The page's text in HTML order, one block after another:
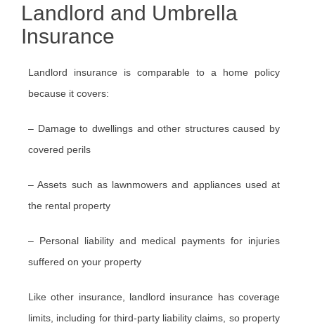
Landlord and Umbrella
Insurance
Landlord insurance is comparable to a home policy
because it covers:
– Damage to dwellings and other structures caused by
covered perils
– Assets such as lawnmowers and appliances used at
the rental property
– Personal liability and medical payments for injuries
suffered on your property
Like other insurance, landlord insurance has coverage
limits, including for third-party liability claims, so property